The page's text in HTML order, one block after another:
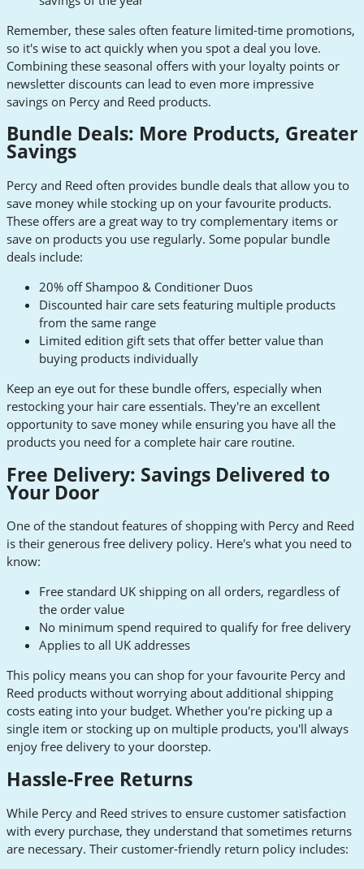
Remember, these sales often feature limited-time promotions,
so it's wise to act quickly when you spot a deal you love.
Combining these seasonal offers with your loyalty points or
newsletter discounts can lead to even more impressive
savings on Percy and Reed products.
Bundle Deals: More Products, Greater
Savings
Percy and Reed often provides bundle deals that allow you to
save money while stocking up on your favourite products.
These offers are a great way to try complementary items or
save on products you use regularly. Some popular bundle
deals include:
20% off Shampoo & Conditioner Duos
Discounted hair care sets featuring multiple products
from the same range
Limited edition gift sets that offer better value than
buying products individually
Keep an eye out for these bundle offers, especially when
restocking your hair care essentials. They're an excellent
opportunity to save money while ensuring you have all the
products you need for a complete hair care routine.
Free Delivery: Savings Delivered to
Your Door
One of the standout features of shopping with Percy and Reed
is their generous free delivery policy. Here's what you need to
know:
Free standard UK shipping on all orders, regardless of
the order value
No minimum spend required to qualify for free delivery
Applies to all UK addresses
This policy means you can shop for your favourite Percy and
Reed products without worrying about additional shipping
costs eating into your budget. Whether you're picking up a
single item or stocking up on multiple products, you'll always
enjoy free delivery to your doorstep.
Hassle-Free Returns
While Percy and Reed strives to ensure customer satisfaction
with every purchase, they understand that sometimes returns
are necessary. Their customer-friendly return policy includes: